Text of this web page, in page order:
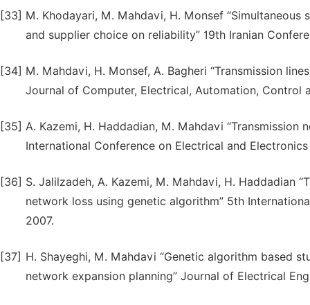
[33] M. Khodayari, M. Mahdavi, H. Monsef
and supplier choice on reliability” 19th Iranian
[34] M. Mahdavi, H. Monsef, A. Bagheri “Transmission
Journal of Computer, Electrical, Automation, Control
[35] A. Kazemi, H. Haddadian, M. Mahdavi
International Conference on Electrical and Electronics
[36] S. Jalilzadeh, A. Kazemi, M. Mahdavi, H. Haddadian
network loss using genetic algorithm” 5th
2007.
[37] H. Shayeghi, M. Mahdavi “Genetic algorithm based
network expansion planning” Journal of Electrical